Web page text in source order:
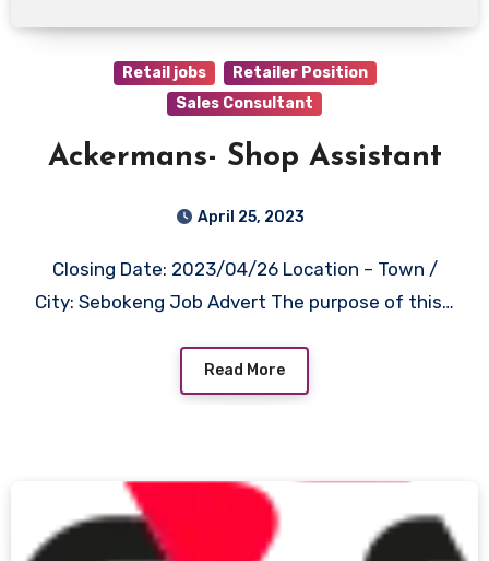
Retail jobs
Retailer Position
Sales Consultant
Ackermans- Shop Assistant
April 25, 2023
Closing Date: 2023/04/26 Location – Town /
City: Sebokeng Job Advert The purpose of this…
Read More